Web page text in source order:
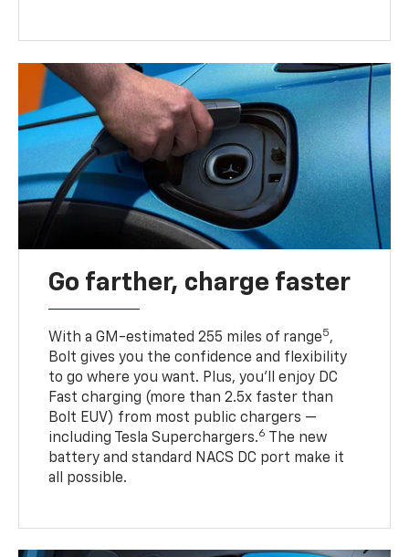
Go farther, charge faster
With a GM-estimated 255 miles of range5,
Bolt gives you the confidence and flexibility
to go where you want. Plus, you’ll enjoy DC
Fast charging (more than 2.5x faster than
Bolt EUV) from most public chargers —
including Tesla Superchargers.6
The new
battery and standard NACS DC port make it
all possible.